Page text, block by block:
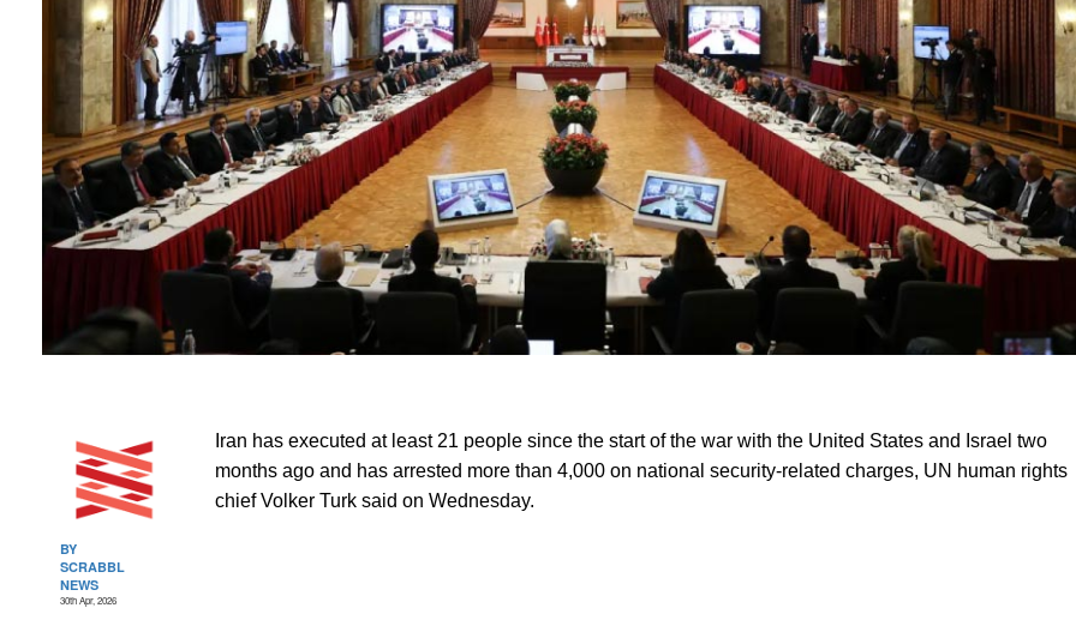
BY
SCRABBL
NEWS
30th Apr, 2026
Iran has executed at least 21 people since the start of the war with the United States and Israel two
months ago and has arrested more than 4,000 on national security-related charges, UN human rights
chief Volker Turk said on Wednesday.